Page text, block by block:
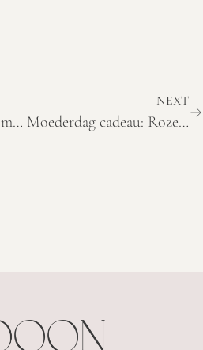
The 5 best crystals for mothers
NEXT
Moederdag cadeau: Roze amethist hart met betekenis